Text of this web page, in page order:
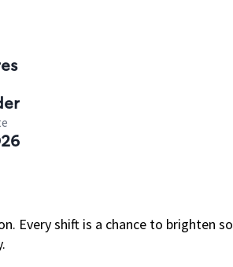
Every shift is a chance to brighten